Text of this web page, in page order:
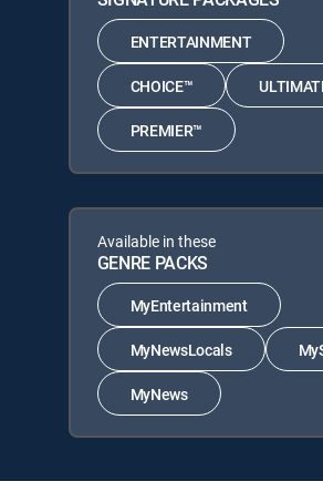
ENTERTAINMENT
CHOICE™
PREMIER™
Available in these
GENRE PACKS
MyEntertainment
MyNewsLocals
MyNews